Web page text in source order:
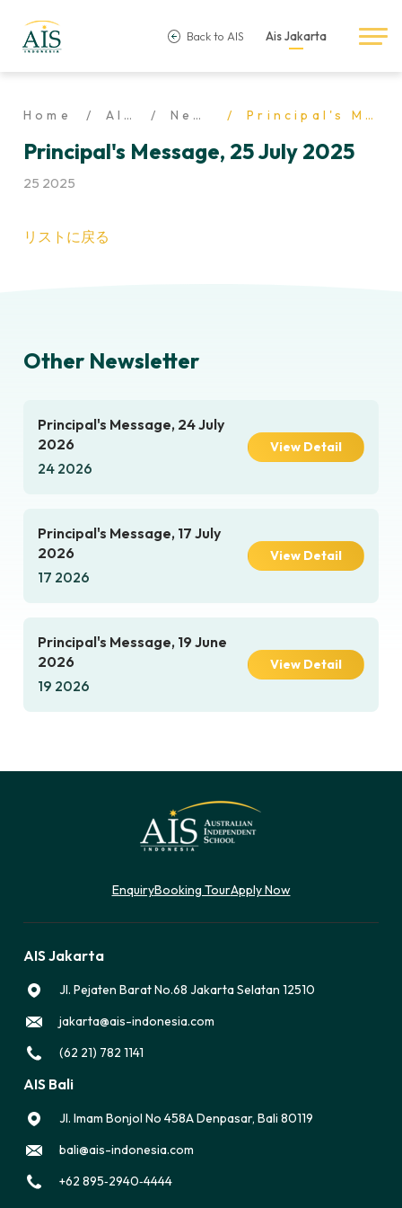
Back to AIS Ais Jakarta
Home AIS Life Newsletter Principal's Message, 25 July 2025
Principal's Message, 25 July 2025
25 2025
リストに戻る
Other Newsletter
Principal's Message, 24 July
2026
24 2026
View Detail
Principal's Message, 17 July
2026
17 2026
View Detail
Principal's Message, 19 June
2026
19 2026
View Detail
EnquiryBooking TourApply Now
AIS Jakarta
Jl. Pejaten Barat No.68 Jakarta Selatan 12510
jakarta@ais-indonesia.com
(62 21) 782 1141
AIS Bali
Jl. Imam Bonjol No 458A Denpasar, Bali 80119
bali@ais-indonesia.com
‪+62 895‑2940‑4444‬